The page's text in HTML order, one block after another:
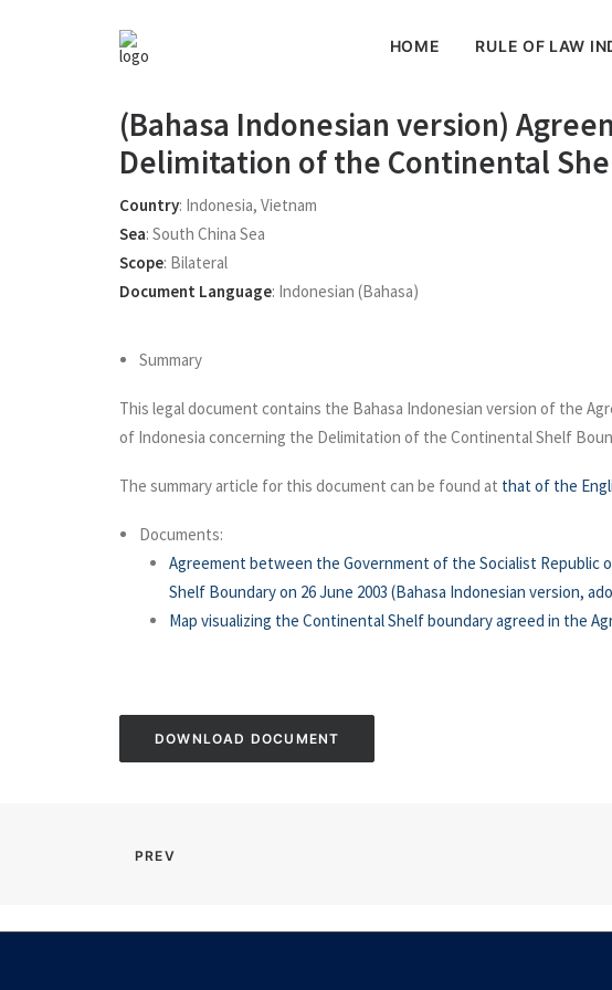
HOME RULE OF LAW
(Bahasa Indonesian version)
Delimitation of the Continental
Country: Indonesia, Vietnam
Sea: South China Sea
Scope: Bilateral
Document Language: Indonesian (Bahasa)
Summary
This legal document contains the Bahasa Indonesian version of the
of Indonesia concerning the Delimitation of the Continental Shelf
The summary article for this document can be found at that of the
Documents:
Agreement between the Government of the Socialist
Shelf Boundary on 26 June 2003 (Bahasa Indonesian version,
Map visualizing the Continental Shelf boundary agreed in the
DOWNLOAD DOCUMENT
PREV